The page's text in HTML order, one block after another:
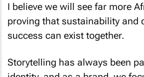
I believe we will see far more
proving that sustainability and
success can exist together.
Storytelling has always been